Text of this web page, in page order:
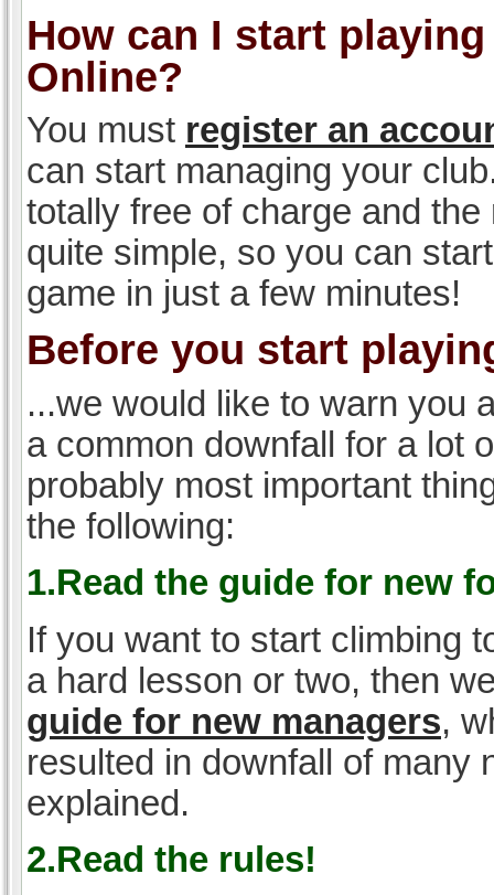
How can I start
Online?
You must register an
can start managing your
totally free of charge and the
quite simple, so you can
game in just a few minutes!
Before you start
...we would like to warn you
a common downfall for a lot
probably most important
the following:
1.Read the guide for new
If you want to start climbing
a hard lesson or two, then
guide for new managers,
resulted in downfall of many
explained.
2.Read the rules!